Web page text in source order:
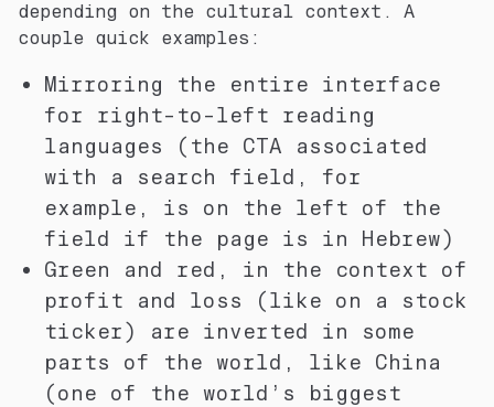
depending on the cultural context. A
couple quick examples:
Mirroring the entire interface
for right-to-left reading
languages (the CTA associated
with a search field, for
example, is on the left of the
field if the page is in Hebrew)
Green and red, in the context of
profit and loss (like on a stock
ticker) are inverted in some
parts of the world, like China
(one of the world’s biggest